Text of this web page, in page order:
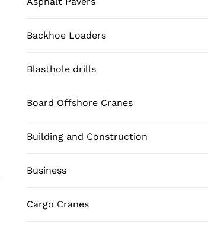
Backhoe Loaders
Blasthole drills
Board Offshore Cranes
Building and Construction
Business
Cargo Cranes